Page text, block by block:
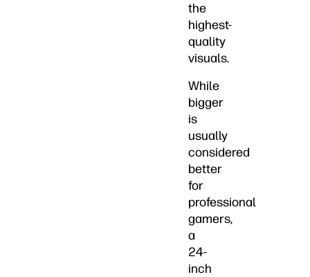
the
highest-
quality
visuals.
While
bigger
is
usually
considered
better
for
professional
gamers,
a
24-
inch